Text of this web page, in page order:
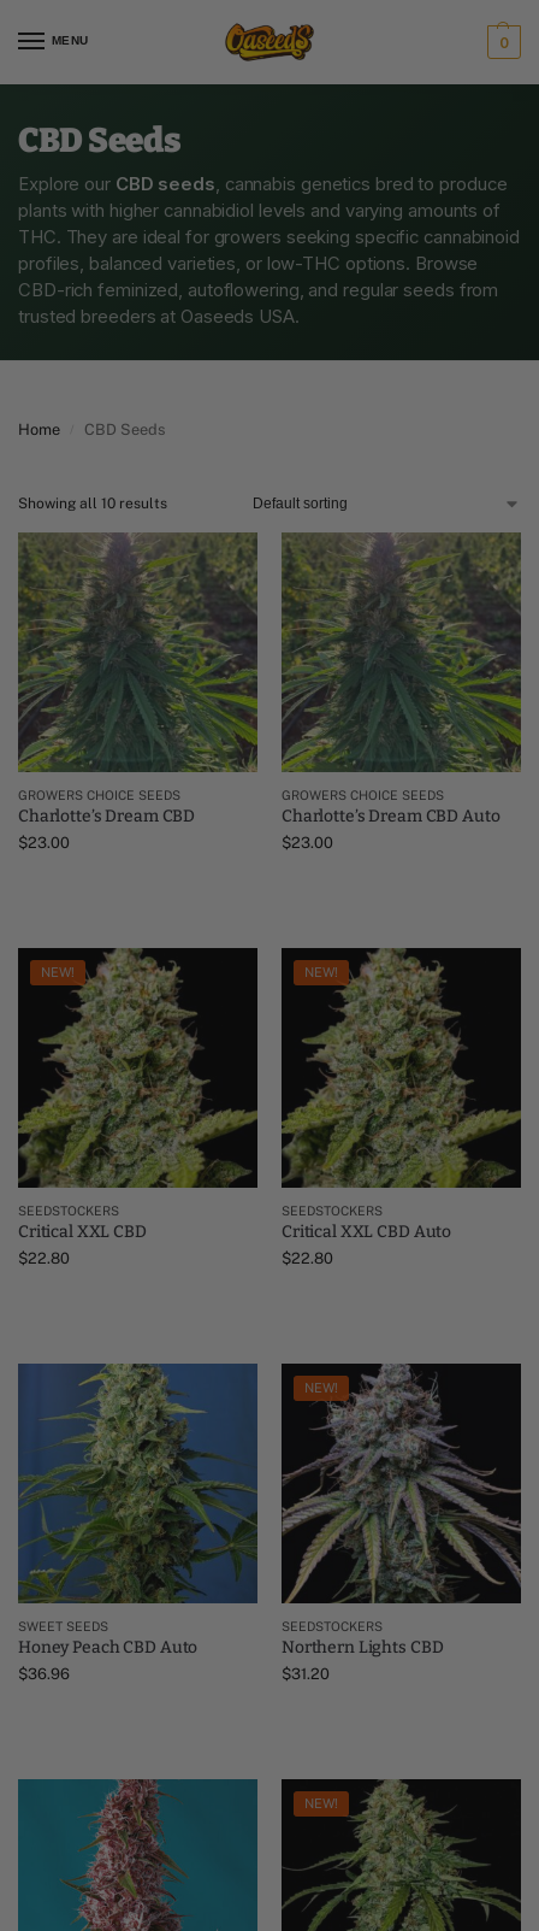
MENU 0
CBD Seeds
Explore our CBD seeds, cannabis genetics bred to produce
plants with higher cannabidiol levels and varying amounts of
THC. They are ideal for growers seeking specific cannabinoid
profiles, balanced varieties, or low-THC options. Browse
CBD-rich feminized, autoflowering, and regular seeds from
trusted breeders at Oaseeds USA.
Home CBD Seeds
Showing all 10 results
GROWERS CHOICE SEEDS
Charlotte’s Dream CBD
$23.00
GROWERS CHOICE SEEDS
Charlotte’s Dream CBD Auto
$23.00
NEW!
SEEDSTOCKERS
Critical XXL CBD
$22.80
NEW!
SEEDSTOCKERS
Critical XXL CBD Auto
$22.80
SWEET SEEDS
Honey Peach CBD Auto
$36.96
NEW!
SEEDSTOCKERS
Northern Lights CBD
$31.20
NEW!